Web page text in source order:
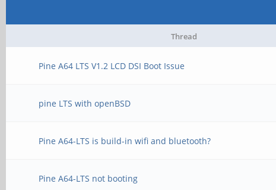
Thread
Pine A64 LTS V1.2 LCD DSI Boot Issue
pine LTS with openBSD
Pine A64-LTS is build-in wifi and bluetooth?
Pine A64-LTS not booting